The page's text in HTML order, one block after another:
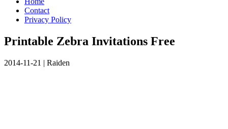
content
Contact
Privacy Policy
Printable Zebra Invitations Free
2014-11-21 | Raiden